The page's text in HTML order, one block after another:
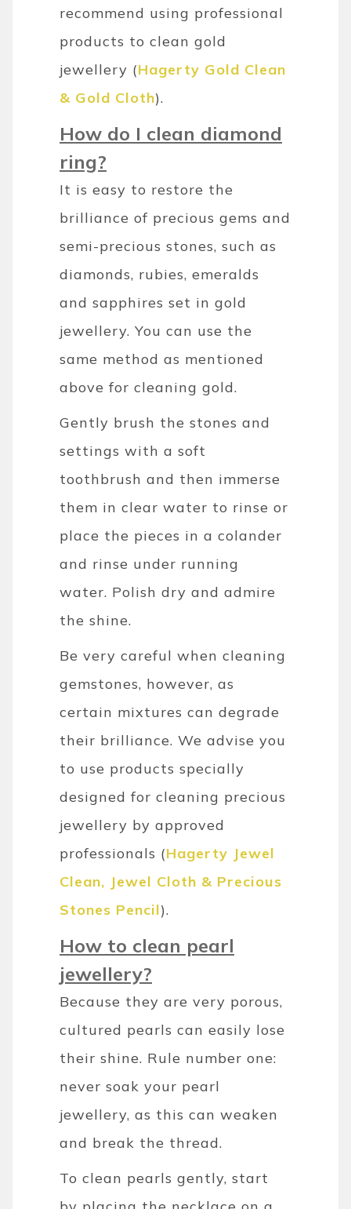
recommend using professional
products to clean gold
jewellery (Hagerty Gold Clean
& Gold Cloth).
How do I clean diamond
ring?
It is easy to restore the
brilliance of precious gems and
semi-precious stones, such as
diamonds, rubies, emeralds
and sapphires set in gold
jewellery. You can use the
same method as mentioned
above for cleaning gold.
Gently brush the stones and
settings with a soft
toothbrush and then immerse
them in clear water to rinse or
place the pieces in a colander
and rinse under running
water. Polish dry and admire
the shine.
Be very careful when cleaning
gemstones, however, as
certain mixtures can degrade
their brilliance. We advise you
to use products specially
designed for cleaning precious
jewellery by approved
professionals (Hagerty Jewel
Clean, Jewel Cloth & Precious
Stones Pencil).
How to clean pearl
jewellery?
Because they are very porous,
cultured pearls can easily lose
their shine. Rule number one:
never soak your pearl
jewellery, as this can weaken
and break the thread.
To clean pearls gently, start